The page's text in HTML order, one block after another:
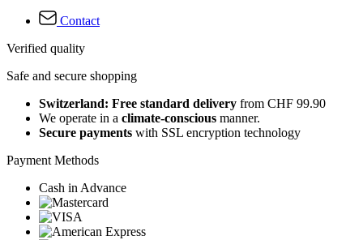
Contact
Verified quality
Safe and secure shopping
Switzerland: Free standard delivery from CHF 99.90
We operate in a climate-conscious manner.
Secure payments with SSL encryption technology
Payment Methods
Cash in Advance